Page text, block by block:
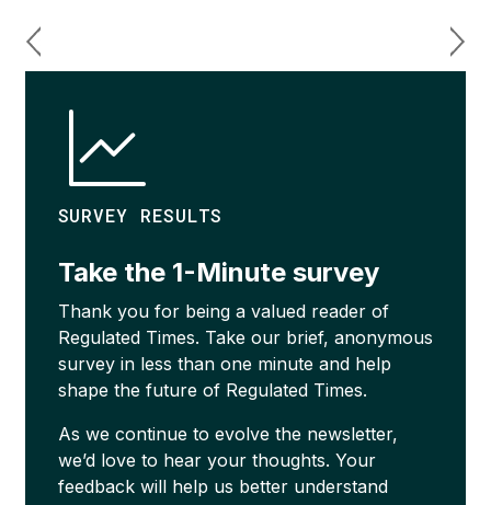
SURVEY RESULTS
Take the 1-Minute survey
Thank you for being a valued reader of
Regulated Times. Take our brief, anonymous
survey in less than one minute and help
shape the future of Regulated Times.
As we continue to evolve the newsletter,
we’d love to hear your thoughts. Your
feedback will help us better understand